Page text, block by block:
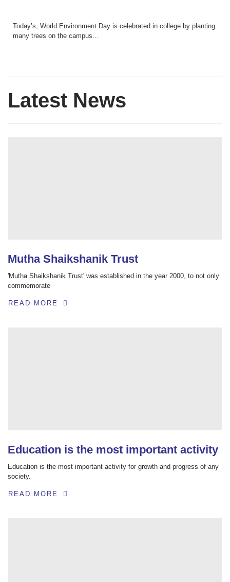
Today’s, World Environment Day is celebrated in college by planting
many trees on the campus…
Latest News
Mutha Shaikshanik Trust
'Mutha Shaikshanik Trust' was established in the year 2000, to not only
commemorate
READ MORE
Education is the most important activity
Education is the most important activity for growth and progress of any
society.
READ MORE